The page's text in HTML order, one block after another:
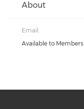
About
Email:
Available to Members